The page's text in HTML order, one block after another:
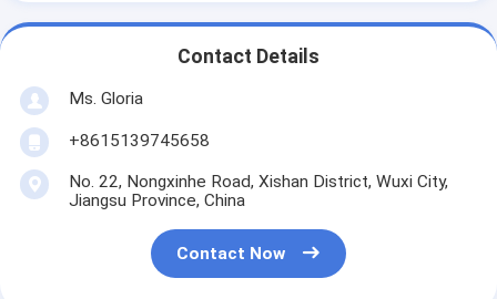
Contact Details
Ms. Gloria
+8615139745658
No. 22, Nongxinhe Road, Xishan District, Wuxi City,
Jiangsu Province, China
Contact Now